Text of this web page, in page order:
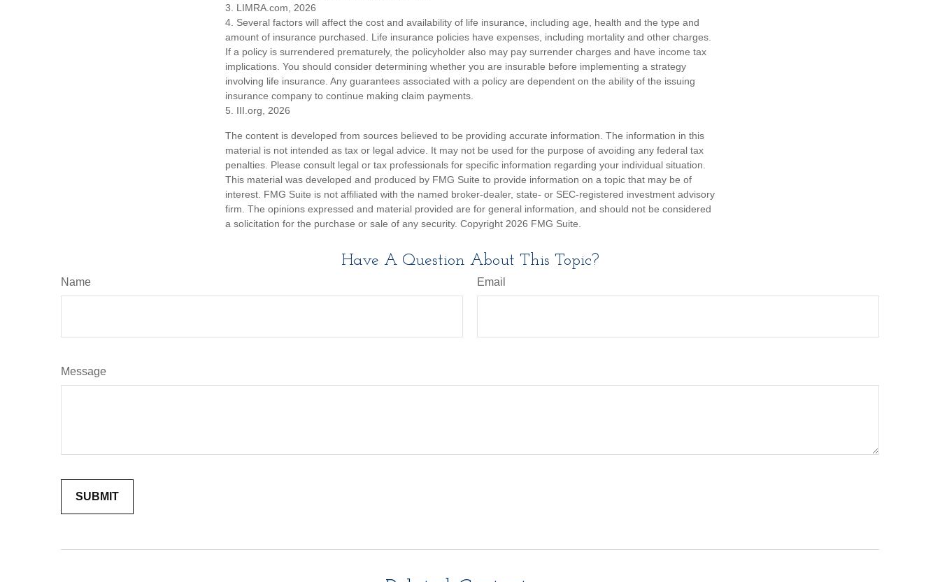
3. LIMRA.com, 2026
4. Several factors will affect the cost and availability of life insurance, including age, health and the type and
amount of insurance purchased. Life insurance policies have expenses, including mortality and other charges.
If a policy is surrendered prematurely, the policyholder also may pay surrender charges and have income tax
implications. You should consider determining whether you are insurable before implementing a strategy
involving life insurance. Any guarantees associated with a policy are dependent on the ability of the issuing
insurance company to continue making claim payments.
5. III.org, 2026
The content is developed from sources believed to be providing accurate information. The information in this
material is not intended as tax or legal advice. It may not be used for the purpose of avoiding any federal tax
penalties. Please consult legal or tax professionals for specific information regarding your individual situation.
This material was developed and produced by FMG Suite to provide information on a topic that may be of
interest. FMG Suite is not affiliated with the named broker-dealer, state- or SEC-registered investment advisory
firm. The opinions expressed and material provided are for general information, and should not be considered
a solicitation for the purchase or sale of any security. Copyright 2026 FMG Suite.
Have A Question About This Topic?
Name Email
Message